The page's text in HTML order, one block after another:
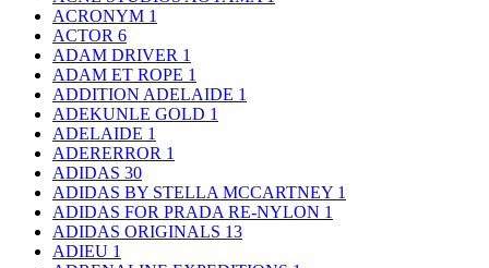
ACRONYM 1
ACTOR 6
ADAM DRIVER 1
ADAM ET ROPE 1
ADDITION ADELAIDE 1
ADEKUNLE GOLD 1
ADELAIDE 1
ADERERROR 1
ADIDAS 30
ADIDAS BY STELLA MCCARTNEY 1
ADIDAS FOR PRADA RE-NYLON 1
ADIDAS ORIGINALS 13
ADIEU 1